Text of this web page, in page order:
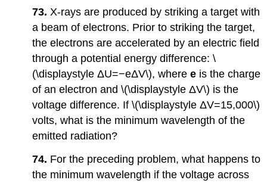
73. X-rays are produced by striking a target with
a beam of electrons. Prior to striking the target,
the electrons are accelerated by an electric field
through a potential energy difference: \
(\displaystyle ΔU=−eΔV\), where e is the charge
of an electron and \(\displaystyle ΔV\) is the
voltage difference. If \(\displaystyle ΔV=15,000\)
volts, what is the minimum wavelength of the
emitted radiation?
74. For the preceding problem, what happens to
the minimum wavelength if the voltage across